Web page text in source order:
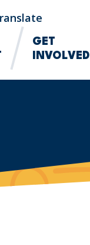
GET
INVOLVED